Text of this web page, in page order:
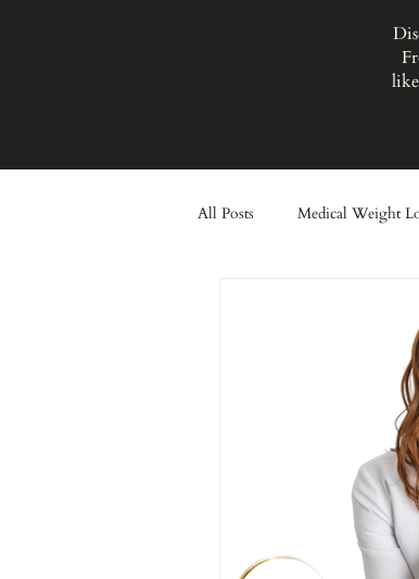
All Posts Medical Weight
Healthy Lifestyle
Winter